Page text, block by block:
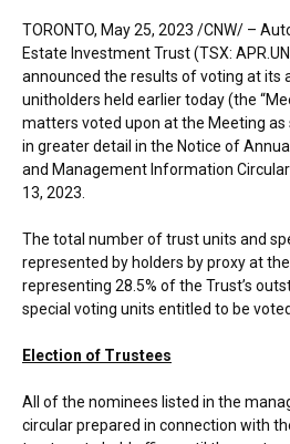
TORONTO, May 25, 2023 /CNW/ –
Estate Investment Trust (TSX:
announced the results of voting at its
unitholders held earlier today (the
matters voted upon at the Meeting as
in greater detail in the Notice of
and Management Information
13, 2023
The total number of trust units and
represented by holders by proxy at
representing 28.5% of the Trust’s
special voting units entitled to be
Election of Trustees
All of the nominees listed in the
circular prepared in connection with